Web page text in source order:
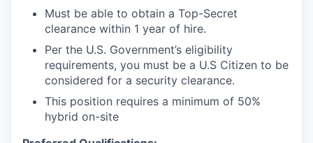
Must be able to obtain a Top-Secret
clearance within 1 year of hire.
Per the U.S. Government’s eligibility
requirements, you must be a U.S Citizen to be
considered for a security clearance.
This position requires a minimum of 50%
hybrid on-site